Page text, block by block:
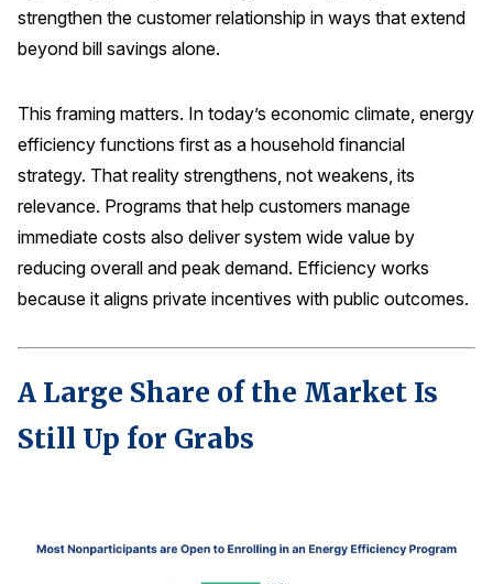
strengthen the customer relationship in ways that extend
beyond bill savings alone.
This framing matters. In today’s economic climate, energy
efficiency functions first as a household financial
strategy. That reality strengthens, not weakens, its
relevance. Programs that help customers manage
immediate costs also deliver system wide value by
reducing overall and peak demand. Efficiency works
because it aligns private incentives with public outcomes.
A Large Share of the Market Is
Still Up for Grabs